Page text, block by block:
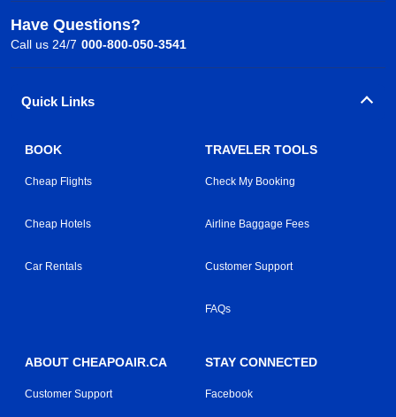
Have Questions?
Call us 24/7 000-800-050-3541
Quick Links
BOOK
Cheap Flights
Cheap Hotels
Car Rentals
TRAVELER TOOLS
Check My Booking
Airline Baggage Fees
Customer Support
FAQs
ABOUT CHEAPOAIR.CA
Customer Support
STAY CONNECTED
Facebook